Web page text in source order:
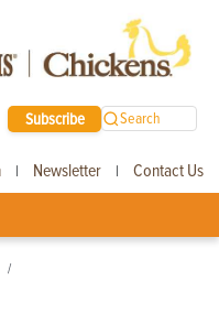
Subscribe Search
| Newsletter | Contact Us